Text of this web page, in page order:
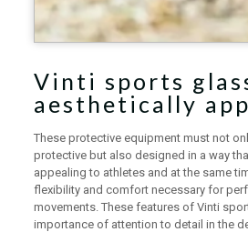
Vinti sports
aesthetically
These protective equipment must not
protective but also designed in a way
appealing to athletes and at the same
flexibility and comfort necessary for
movements. These features of Vinti
importance of attention to detail in the